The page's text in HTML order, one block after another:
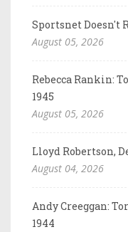
Sportsnet Doesn't
August 05, 2026
Rebecca Rankin:
1945
August 05, 2026
Lloyd Robertson,
August 04, 2026
Andy Creeggan:
1944